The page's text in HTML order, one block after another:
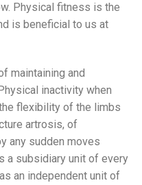
Physical fitness is the
is beneficial to us at
maintaining and
inactivity when
flexibility of the limbs
artrosis, of
any sudden moves
a subsidiary unit of every
an independent unit of